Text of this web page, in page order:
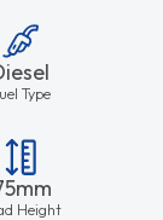
Type
Height